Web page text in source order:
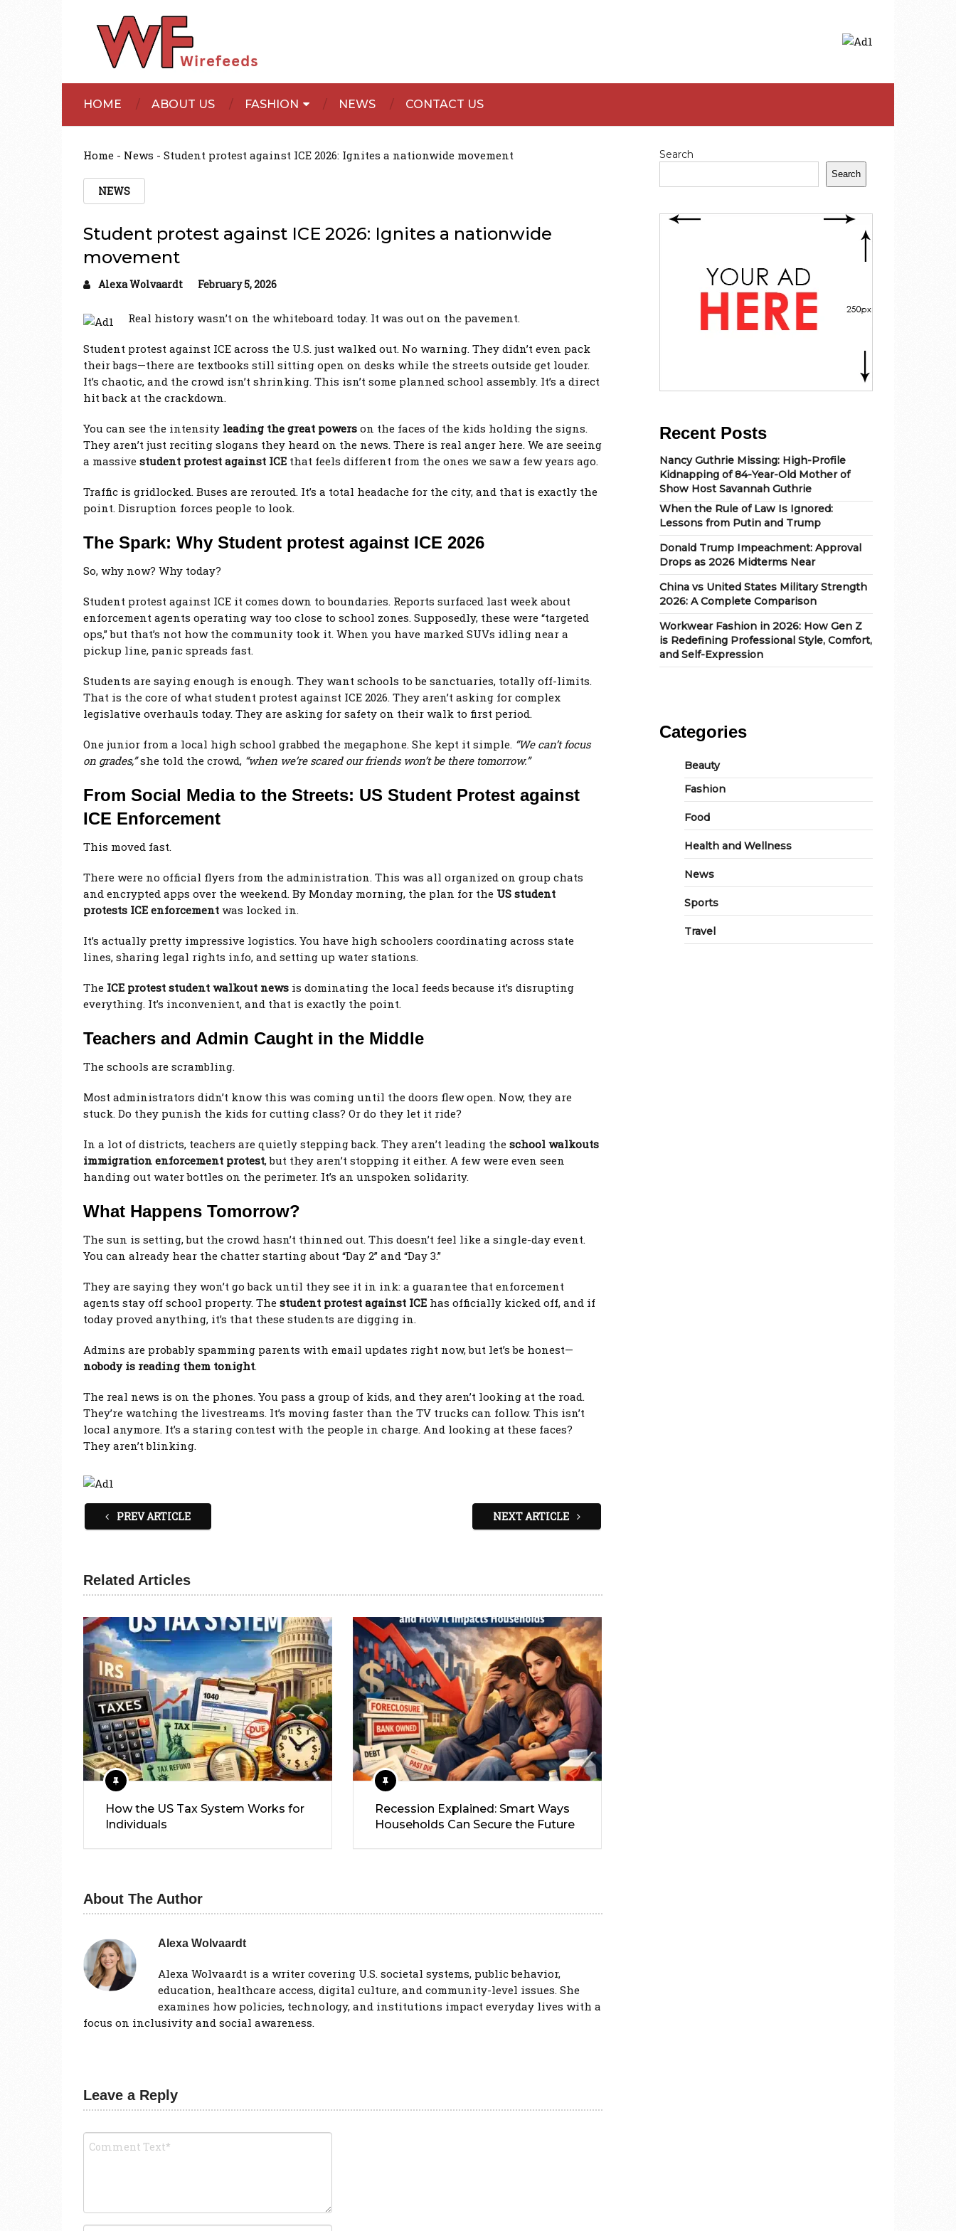
HOME ABOUT US FASHION NEWS CONTACT US
Home - News - Student protest against ICE 2026: Ignites a nationwide movement
NEWS
Student protest against ICE 2026: Ignites a nationwide
movement
Alexa Wolvaardt February 5, 2026
Real history wasn’t on the whiteboard today. It was out on the pavement.
Student protest against ICE across the U.S. just walked out. No warning. They didn’t even pack
their bags—there are textbooks still sitting open on desks while the streets outside get louder.
It’s chaotic, and the crowd isn’t shrinking. This isn’t some planned school assembly. It’s a direct
hit back at the crackdown.
You can see the intensity leading the great powers on the faces of the kids holding the signs.
They aren’t just reciting slogans they heard on the news. There is real anger here. We are seeing
a massive student protest against ICE that feels different from the ones we saw a few years ago.
Traffic is gridlocked. Buses are rerouted. It’s a total headache for the city, and that is exactly the
point. Disruption forces people to look.
The Spark: Why Student protest against ICE 2026
So, why now? Why today?
Student protest against ICE it comes down to boundaries. Reports surfaced last week about
enforcement agents operating way too close to school zones. Supposedly, these were “targeted
ops,” but that’s not how the community took it. When you have marked SUVs idling near a
pickup line, panic spreads fast.
Students are saying enough is enough. They want schools to be sanctuaries, totally off-limits.
That is the core of what student protest against ICE 2026. They aren’t asking for complex
legislative overhauls today. They are asking for safety on their walk to first period.
One junior from a local high school grabbed the megaphone. She kept it simple. “We can’t focus
on grades,”she told the crowd, “when we’re scared our friends won’t be there tomorrow.”
From Social Media to the Streets: US Student Protest against
ICE Enforcement
This moved fast.
There were no official flyers from the administration. This was all organized on group chats
and encrypted apps over the weekend. By Monday morning, the plan for the US student
protests ICE enforcement was locked in.
It’s actually pretty impressive logistics. You have high schoolers coordinating across state
lines, sharing legal rights info, and setting up water stations.
The ICE protest student walkout news is dominating the local feeds because it’s disrupting
everything. It’s inconvenient, and that is exactly the point.
Teachers and Admin Caught in the Middle
The schools are scrambling.
Most administrators didn’t know this was coming until the doors flew open. Now, they are
stuck. Do they punish the kids for cutting class? Or do they let it ride?
In a lot of districts, teachers are quietly stepping back. They aren’t leading the school walkouts
immigration enforcement protest, but they aren’t stopping it either. A few were even seen
handing out water bottles on the perimeter. It’s an unspoken solidarity.
What Happens Tomorrow?
The sun is setting, but the crowd hasn’t thinned out. This doesn’t feel like a single-day event.
You can already hear the chatter starting about “Day 2” and “Day 3.”
They are saying they won’t go back until they see it in ink: a guarantee that enforcement
agents stay off school property. The student protest against ICE has officially kicked off, and if
today proved anything, it’s that these students are digging in.
Admins are probably spamming parents with email updates right now, but let’s be honest—
nobody is reading them tonight.
The real news is on the phones. You pass a group of kids, and they aren’t looking at the road.
They’re watching the livestreams. It’s moving faster than the TV trucks can follow. This isn’t
local anymore. It’s a staring contest with the people in charge. And looking at these faces?
They aren’t blinking.
PREV ARTICLE NEXT ARTICLE
Related Articles
How the US Tax System Works for
Individuals
Recession Explained: Smart Ways
Households Can Secure the Future
About The Author
Alexa Wolvaardt
Alexa Wolvaardt is a writer covering U.S. societal systems, public behavior,
education, healthcare access, digital culture, and community-level issues. She
examines how policies, technology, and institutions impact everyday lives with a
focus on inclusivity and social awareness.
Leave a Reply
Search
Search
Recent Posts
Nancy Guthrie Missing: High-Profile
Kidnapping of 84-Year-Old Mother of
Show Host Savannah Guthrie
When the Rule of Law Is Ignored:
Lessons from Putin and Trump
Donald Trump Impeachment: Approval
Drops as 2026 Midterms Near
China vs United States Military Strength
2026: A Complete Comparison
Workwear Fashion in 2026: How Gen Z
is Redefining Professional Style, Comfort,
and Self-Expression
Categories
Beauty
Fashion
Food
Health and Wellness
News
Sports
Travel